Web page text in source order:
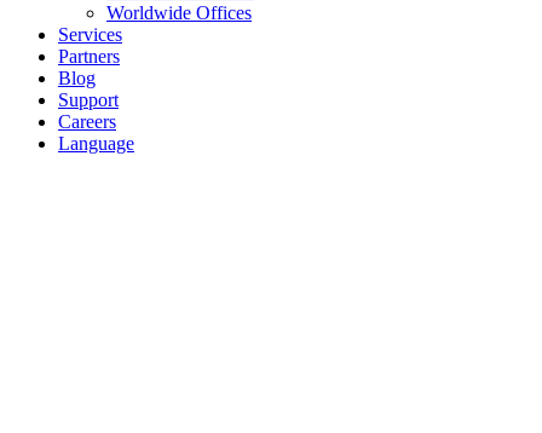
Worldwide Offices
Services
Partners
Blog
Support
Careers
Language